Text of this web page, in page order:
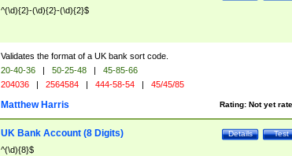
^(\d){2}-(\d){2}-(\d){2}$
Validates the format of a UK bank sort code.
20-40-36 | 50-25-48 |
45-85-66
204036 | 2564584 | 444-58-54 | 45/45/85
Rating: Not yet
Matthew Harris
Test
Details
UK Bank Account (8 Digits)
^(\d){8}$